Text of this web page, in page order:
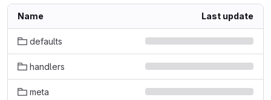
Name Last update
defaults
handlers
meta